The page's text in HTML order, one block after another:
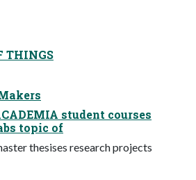
THINGS
student courses
topic of
thesises research projects